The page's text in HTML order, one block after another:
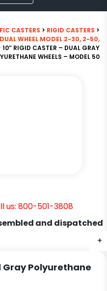
CASTERS > RIGID CASTERS >
DUAL WHEEL MODEL 2-30, 2-50,
10″ RIGID CASTER – DUAL GRAY
WHEELS – MODEL 50
+
us: 800-501-3808
and dispatched
Gray Polyurethane